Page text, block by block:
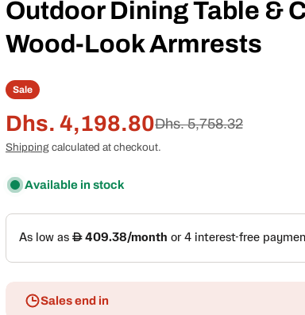
Open media 1 in modal
Outdoor Dining Table &
Wood-Look Armrests
Sale
Sale
price
Dhs. 4,198.80
Regular
price
Dhs. 5,758.32
Shipping calculated at checkout.
Available in stock
Sales end in